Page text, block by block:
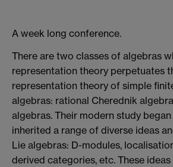
A week long conference.
There are two classes of algebras
representation theory perpetuates
representation theory of simple
algebras: rational Cherednik
algebras. Their modern study
inherited a range of diverse ideas
Lie algebras: D-modules,
derived categories, etc. These